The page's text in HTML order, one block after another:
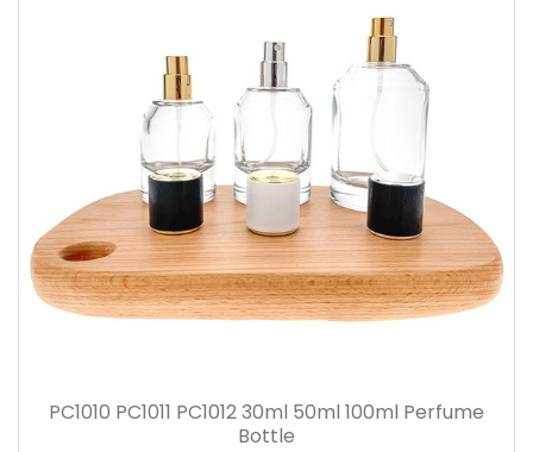
PC1010 PC1011 PC1012 30ml 50ml 100ml Perfume
Bottle